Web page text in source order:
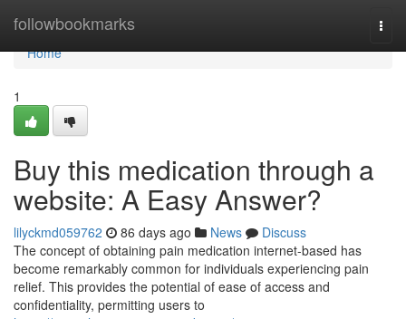
followbookmarks
Home
Home
1
Buy this medication through a
website: A Easy Answer?
lilyckmd059762 86 days ago News
Discuss
The concept of obtaining pain medication internet-based has
become remarkably common for individuals experiencing pain
relief. This provides the potential of ease of access and
confidentiality, permitting users to